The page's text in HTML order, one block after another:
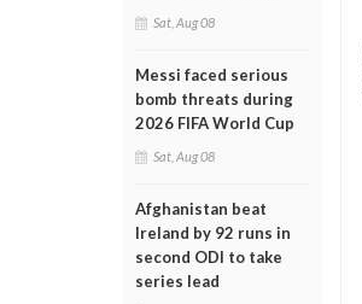
Sat, Aug 08
Messi faced serious
bomb threats during
2026 FIFA World Cup
Sat, Aug 08
Afghanistan beat
Ireland by 92 runs in
second ODI to take
series lead